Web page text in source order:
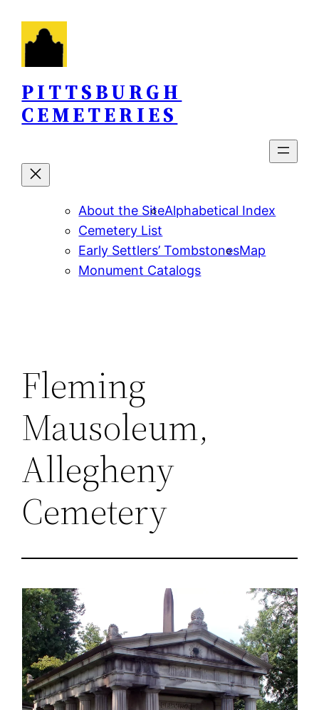
content
PITTSBURGH
CEMETERIES
About the SiteAlphabetical Index
Cemetery List
Early Settlers’ TombstonesMap
Monument Catalogs
Fleming
Mausoleum,
Allegheny
Cemetery